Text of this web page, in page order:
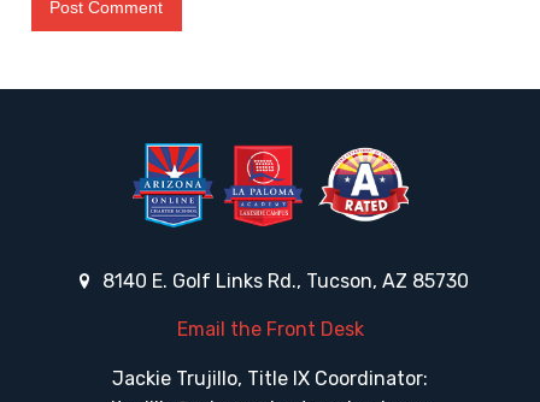
8140 E. Golf Links Rd., Tucson, AZ 85730
Email the Front Desk
Jackie Trujillo, Title IX Coordinator: